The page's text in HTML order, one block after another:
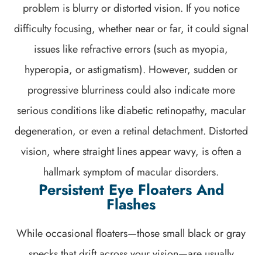
problem is blurry or distorted vision. If you notice
difficulty focusing, whether near or far, it could signal
issues like refractive errors (such as myopia,
hyperopia, or astigmatism). However, sudden or
progressive blurriness could also indicate more
serious conditions like diabetic retinopathy, macular
degeneration, or even a retinal detachment. Distorted
vision, where straight lines appear wavy, is often a
hallmark symptom of macular disorders.
Persistent Eye Floaters And
Flashes
While occasional floaters—those small black or gray